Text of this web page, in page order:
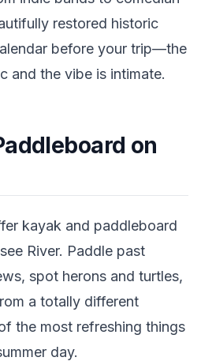
restored historic
before your trip—the
and the vibe is intimate.
on
kayak and paddleboard
River. Paddle past
spot herons and turtles,
a totally different
the most refreshing things
day.